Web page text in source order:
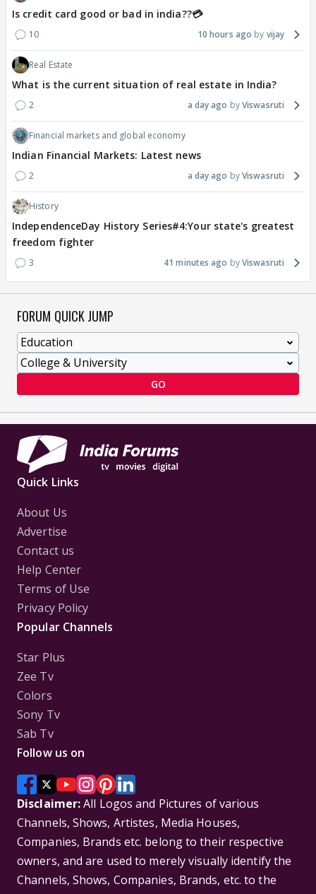
Is credit card good or bad in india??💳
10 10 hours ago vijay
Real Estate
What is the current situation of real estate in India?
2 a day ago Viswasruti
Financial markets and global economy
Indian Financial Markets: Latest news
2 a day ago Viswasruti
History
IndependenceDay History Series#4:Your state's greatest
freedom fighter
3 41 minutes ago Viswasruti
FORUM QUICK JUMP
GO
Quick Links
About Us
Advertise
Contact us
Help Center
Terms of Use
Privacy Policy
Popular Channels
Star Plus
Zee Tv
Colors
Sony Tv
Sab Tv
Follow us on
Disclaimer:All Logos and Pictures of various
Channels, Shows, Artistes, Media Houses,
Companies, Brands etc. belong to their respective
owners, and are used to merely visually identify the
Channels, Shows, Companies, Brands, etc. to the